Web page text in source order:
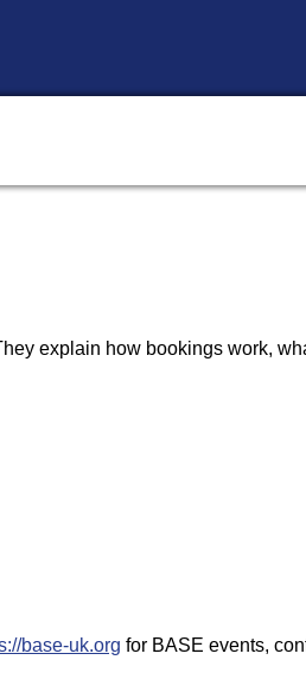
explain how bookings work,
base-uk.org for BASE events,